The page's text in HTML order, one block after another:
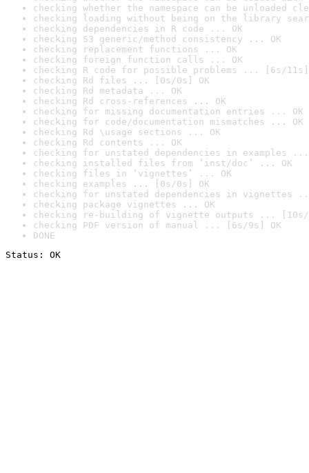
checking whether the namespace can be unloaded
checking loading without being on the library
checking dependencies in R code ... OK
checking S3 generic/method consistency ... OK
checking replacement functions ... OK
checking foreign function calls ... OK
checking R code for possible problems ... [6s/11s]
checking Rd files ... [0s/0s] OK
checking Rd metadata ... OK
checking Rd cross-references ... OK
checking for missing documentation entries ... OK
checking for code/documentation mismatches ... OK
checking Rd \usage sections ... OK
checking Rd contents ... OK
checking for unstated dependencies in examples ...
checking installed files from ‘inst/doc’ ... OK
checking files in ‘vignettes’ ... OK
checking examples ... [0s/0s] OK
checking for unstated dependencies in vignettes
checking package vignettes ... OK
checking re-building of vignette outputs ... [10s/
checking PDF version of manual ... [6s/9s] OK
DONE
Status: OK